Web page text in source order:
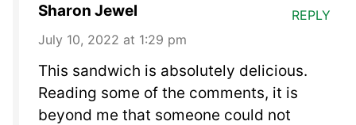
Sharon Jewel
July 10, 2022 at 1:29 pm
This sandwich is absolutely delicious.
Reading some of the comments, it is
beyond me that someone could not
REPLY